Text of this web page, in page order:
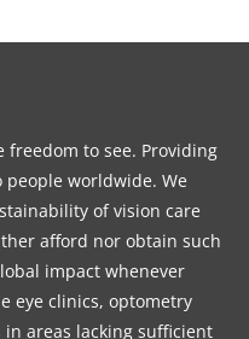
freedom to see. Providing
worldwide. We
of vision care
afford nor obtain such
impact whenever
eye clinics, optometry
areas lacking sufficient